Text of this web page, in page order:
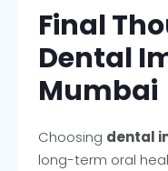
Final
Dental
Mumbai
Choosing dental
long-term oral